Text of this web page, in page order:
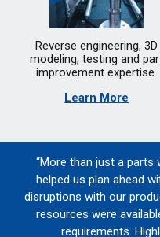
Reverse engineering, 3D
modeling, testing and
improvement expertise.
Learn More
“More than just a parts
helped us plan ahead
disruptions with our
resources were
requirements.